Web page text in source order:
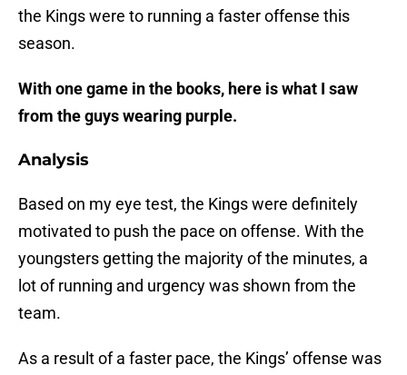
the Kings were to running a faster offense this
season.
With one game in the books, here is what I saw
from the guys wearing purple.
Analysis
Based on my eye test, the Kings were definitely
motivated to push the pace on offense. With the
youngsters getting the majority of the minutes, a
lot of running and urgency was shown from the
team.
As a result of a faster pace, the Kings’ offense was